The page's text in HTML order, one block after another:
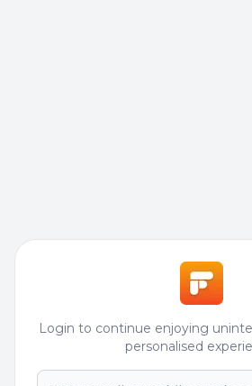
Login to continue enjoying
personalised